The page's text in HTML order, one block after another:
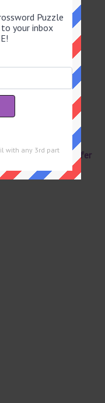
for this clue.
2026 crossword
clue and are
over toEugene Sheffer
Puzzle
your inbox
with any 3rd part